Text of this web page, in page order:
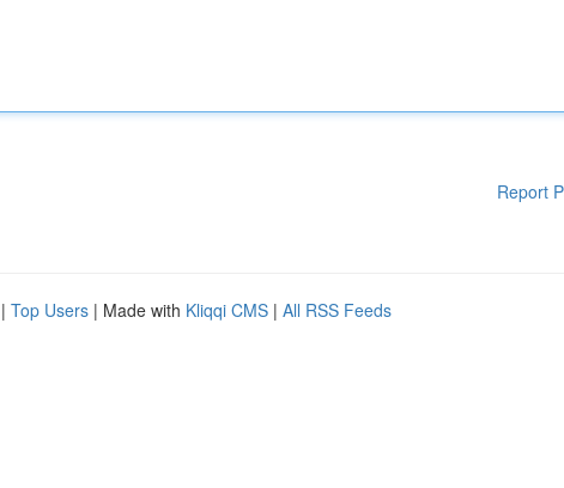
Report
| Top Users | Made with Kliqqi CMS | All RSS Feeds